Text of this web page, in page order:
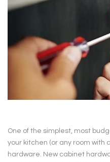
One of the simplest, most
your kitchen (or any room with
hardware. New cabinet